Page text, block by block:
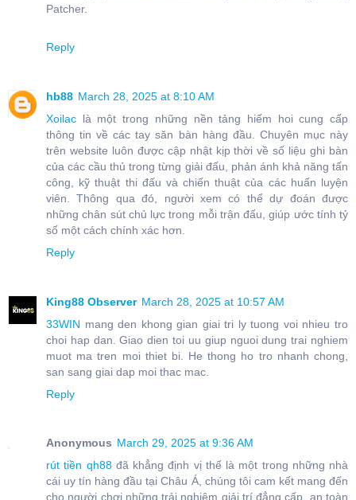
Patcher.
Reply
hb88 March 28, 2025 at 8:10 AM
Xoilac là một trong những nền tảng hiếm hoi cung cấp
thông tin về các tay săn bàn hàng đầu. Chuyên mục này
trên website luôn được cập nhật kịp thời về số liệu ghi bàn
của các cầu thủ trong từng giải đấu, phản ánh khả năng tấn
công, kỹ thuật thi đấu và chiến thuật của các huấn luyện
viên. Thông qua đó, người xem có thể dự đoán được
những chân sút chủ lực trong mỗi trận đấu, giúp ước tính tỷ
số một cách chính xác hơn.
Reply
King88 Observer March 28, 2025 at 10:57 AM
33WIN mang den khong gian giai tri ly tuong voi nhieu tro
choi hap dan. Giao dien toi uu giup nguoi dung trai nghiem
muot ma tren moi thiet bi. He thong ho tro nhanh chong,
san sang giai dap moi thac mac.
Reply
Anonymous March 29, 2025 at 9:36 AM
rút tiền qh88đã khẳng định vị thế là một trong những nhà
cái uy tín hàng đầu tại Châu Á, chúng tôi cam kết mang đến
cho người chơi những trải nghiệm giải trí đẳng cấp, an toàn